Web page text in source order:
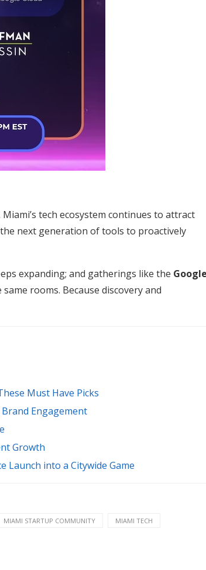
tech ecosystem continues to attract
next generation of tools to proactively
expanding; and gatherings like the Google
rooms. Because discovery and
Must Have Picks
Engagement
Growth
Launch into a Citywide Game
MIAMI STARTUP COMMUNITY MIAMI TECH